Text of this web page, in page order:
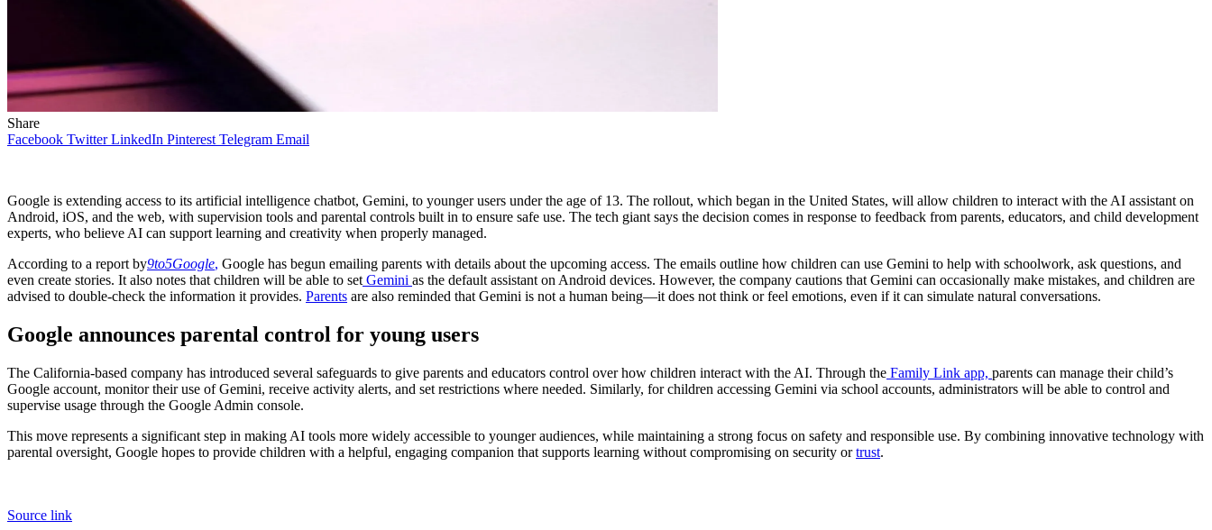
Share
Facebook Twitter LinkedIn Pinterest Telegram Email
Google is extending access to its artificial intelligence chatbot, Gemini, to younger users under the age of 13. The rollout, which began in the United States, will allow children to interact with the AI assistant on
Android, iOS, and the web, with supervision tools and parental controls built in to ensure safe use. The tech giant says the decision comes in response to feedback from parents, educators, and child development
experts, who believe AI can support learning and creativity when properly managed.
According to a report by9to5Google, Google has begun emailing parents with details about the upcoming access. The emails outline how children can use Gemini to help with schoolwork, ask questions, and
even create stories. It also notes that children will be able to setGemini as the default assistant on Android devices. However, the company cautions that Gemini can occasionally make mistakes, and children are
advised to double-check the information it provides. Parents are also reminded that Gemini is not a human being—it does not think or feel emotions, even if it can simulate natural conversations.
Google announces parental control for young users
The California-based company has introduced several safeguards to give parents and educators control over how children interact with the AI. Through the Family Link app, parents can manage their child’s
Google account, monitor their use of Gemini, receive activity alerts, and set restrictions where needed. Similarly, for children accessing Gemini via school accounts, administrators will be able to control and
supervise usage through the Google Admin console.
This move represents a significant step in making AI tools more widely accessible to younger audiences, while maintaining a strong focus on safety and responsible use. By combining innovative technology with
parental oversight, Google hopes to provide children with a helpful, engaging companion that supports learning without compromising on security ortrust.
Source link